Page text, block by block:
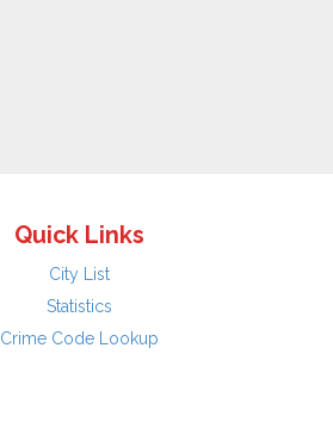
Quick Links
City List
Statistics
Crime Code Lookup